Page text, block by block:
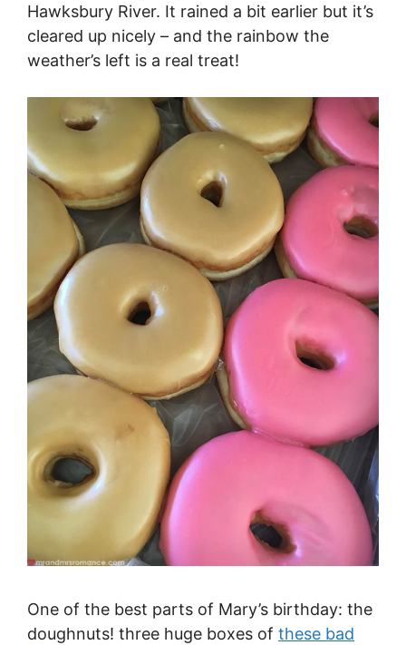
Hawksbury River. It rained a bit earlier but it’s
cleared up nicely – and the rainbow the
weather’s left is a real treat!
One of the best parts of Mary’s birthday: the
doughnuts! three huge boxes of these bad